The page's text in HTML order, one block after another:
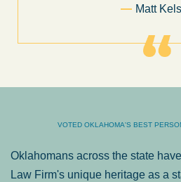
VOTED OKLAHOMA'S BEST
Oklahomans across the state
Law Firm's unique heritage as a